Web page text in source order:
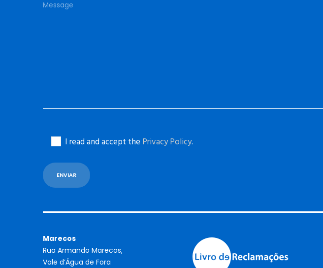
I read and accept the Privacy Policy.
Marecos
Rua Armando Marecos,
Vale d’Água de Fora